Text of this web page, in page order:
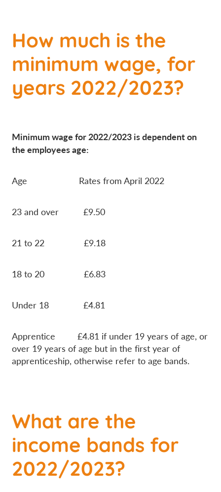
How much is the
minimum wage, for
years 2022/2023?
Minimum wage for 2022/2023 is dependent on
the employees age:
Age Rates from April 2022
23 and over £9.50
21 to 22 £9.18
18 to 20 £6.83
Under 18 £4.81
Apprentice £4.81 if under 19 years of age, or
over 19 years of age but in the first year of
apprenticeship, otherwise refer to age bands.
What are the
income bands for
2022/2023?